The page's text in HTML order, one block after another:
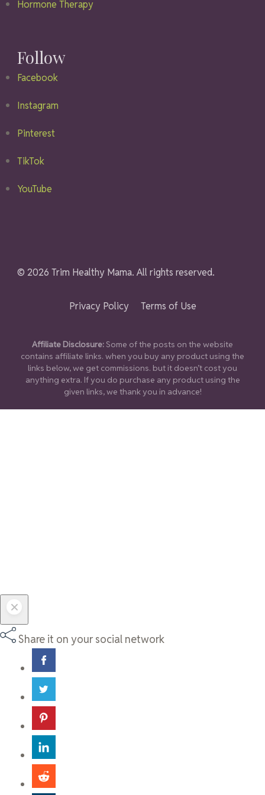
Hormone Therapy
Follow
Facebook
Instagram
Pinterest
TikTok
YouTube
© 2026 Trim Healthy Mama. All rights reserved.
Privacy Policy Terms of Use
Affiliate Disclosure: Some of the posts on the website
contains affiliate links. when you buy any product using the
links below, we get commissions. but it doesn’t cost you
anything extra. If you do purchase any product using the
given links, we thank you in advance!
Share it on your social network